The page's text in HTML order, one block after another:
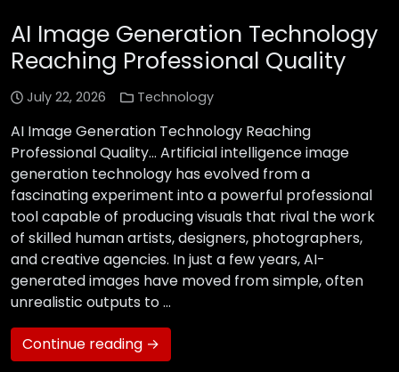
AI Image Generation Technology
Reaching Professional Quality
July 22, 2026 Technology
AI Image Generation Technology Reaching
Professional Quality… Artificial intelligence image
generation technology has evolved from a
fascinating experiment into a powerful professional
tool capable of producing visuals that rival the work
of skilled human artists, designers, photographers,
and creative agencies. In just a few years, AI-
generated images have moved from simple, often
unrealistic outputs to …
Continue reading →